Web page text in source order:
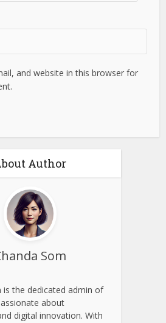
and website in this browser for
Author